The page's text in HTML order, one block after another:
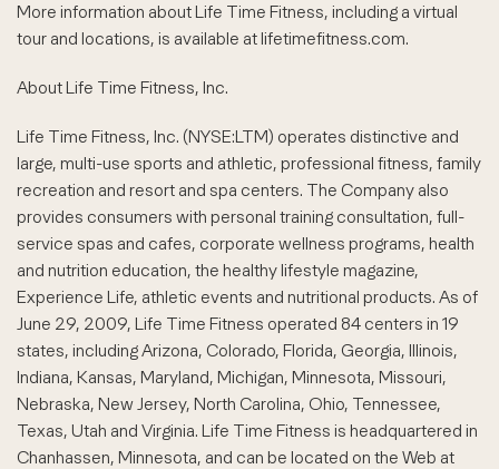
More information about Life Time Fitness, including a virtual
tour and locations, is available at lifetimefitness.com.
About Life Time Fitness, Inc.
Life Time Fitness, Inc. (NYSE:LTM) operates distinctive and
large, multi-use sports and athletic, professional fitness, family
recreation and resort and spa centers. The Company also
provides consumers with personal training consultation, full-
service spas and cafes, corporate wellness programs, health
and nutrition education, the healthy lifestyle magazine,
Experience Life, athletic events and nutritional products. As of
June 29, 2009, Life Time Fitness operated 84 centers in 19
states, including Arizona, Colorado, Florida, Georgia, Illinois,
Indiana, Kansas, Maryland, Michigan, Minnesota, Missouri,
Nebraska, New Jersey, North Carolina, Ohio, Tennessee,
Texas, Utah and Virginia. Life Time Fitness is headquartered in
Chanhassen, Minnesota, and can be located on the Web at